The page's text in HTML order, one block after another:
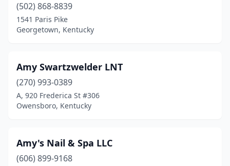
South Williamson
Springfield (1)
Stanford
Taylor Mill(2)
Versailles
(4)
Vine Grove(1)
(502) 868-8839
1541 Paris Pike
Georgetown, Kentucky
Amy Swartzwelder LNT
(270) 993-0389
A, 920 Frederica St #306
Owensboro, Kentucky
Amy's Nail & Spa LLC
(606) 899-9168